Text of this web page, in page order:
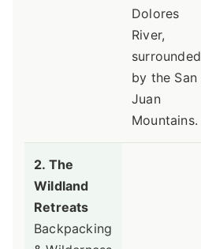
Dolores
River,
surrounded
by the San
Juan
Mountains.
2. The
Wildland
Retreats
Backpacking